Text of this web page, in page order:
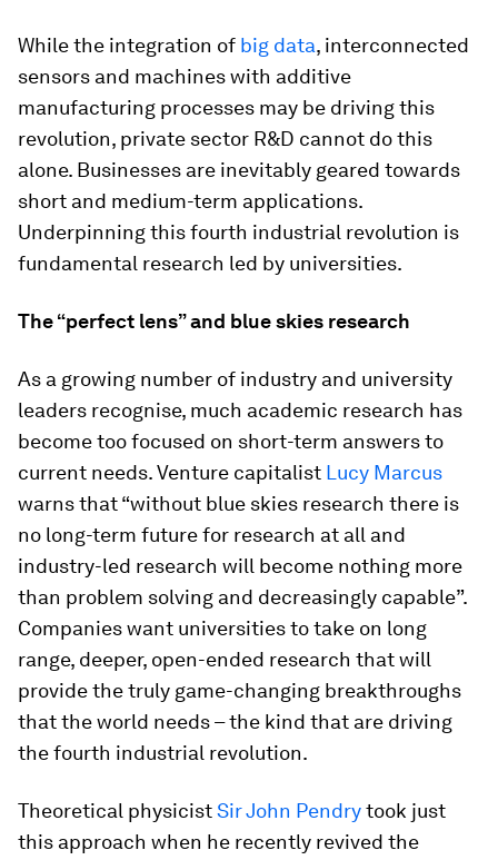
While the integration of big data, interconnected
sensors and machines with additive
manufacturing processes may be driving this
revolution, private sector R&D cannot do this
alone. Businesses are inevitably geared towards
short and medium-term applications.
Underpinning this fourth industrial revolution is
fundamental research led by universities.
The “perfect lens” and blue skies research
As a growing number of industry and university
leaders recognise, much academic research has
become too focused on short-term answers to
current needs. Venture capitalist Lucy Marcus
warns that “without blue skies research there is
no long-term future for research at all and
industry-led research will become nothing more
than problem solving and decreasingly capable”.
Companies want universities to take on long
range, deeper, open-ended research that will
provide the truly game-changing breakthroughs
that the world needs – the kind that are driving
the fourth industrial revolution.
Theoretical physicistSir John Pendrytook just
this approach when he recently revived the